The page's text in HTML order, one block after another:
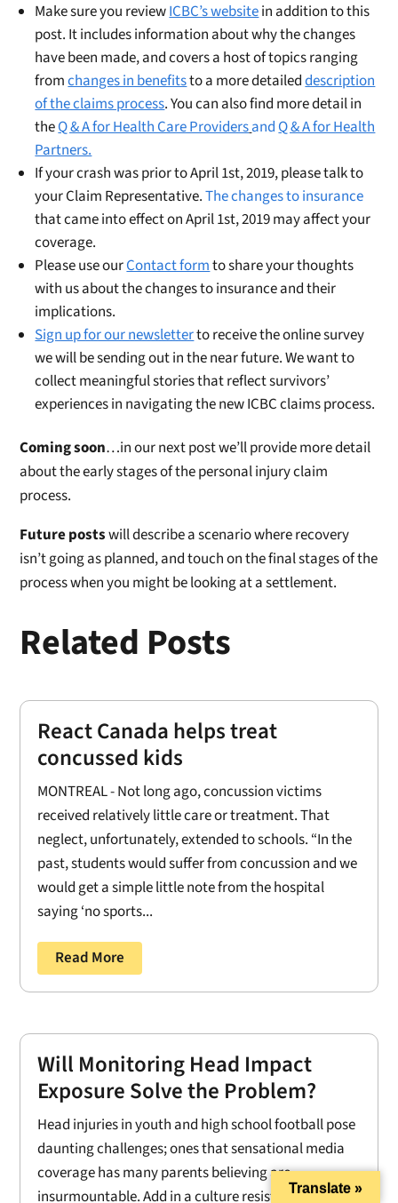
Make sure you reviewICBC’s websitein addition to this
post. It includes information about why the changes
have been made, and covers a host of topics ranging
fromchanges in benefitsto a more detaileddescription
of the claims process. You can also find more detail in
theQ & A for Health Care ProvidersandQ & A for Health
Partners.
If your crash was prior to April 1st, 2019, please talk to
your Claim Representative.The changes to insurance
that came into effect on April 1st, 2019 may affect your
coverage.
Please use ourContact formto share your thoughts
with us about the changes to insurance and their
implications.
Sign up for our newsletterto receive the online survey
we will be sending out in the near future. We want to
collect meaningful stories that reflect survivors’
experiences in navigating the new ICBC claims process.
Coming soon…in our next post we’ll provide more detail
about the early stages of the personal injury claim
process.
Future postswill describe a scenario where recovery
isn’t going as planned, and touch on the final stages of the
process when you might be looking at a settlement.
Related Posts
React Canada helps treat
concussed kids
MONTREAL - Not long ago, concussion victims
received relatively little care or treatment. That
neglect, unfortunately, extended to schools. “In the
past, students would suffer from concussion and we
would get a simple little note from the hospital
saying ‘no sports...
Read More
Will Monitoring Head Impact
Exposure Solve the Problem?
Head injuries in youth and high school football pose
daunting challenges; ones that sensational media
coverage has many parents believing are
insurmountable. Add in a culture resistant toTranslate »